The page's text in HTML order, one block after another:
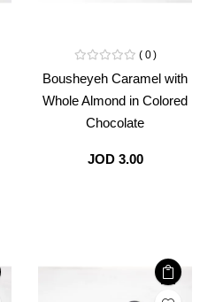
Bousheyeh Caramel with
Whole Almond in Colored
Chocolate
0
JOD 3.00